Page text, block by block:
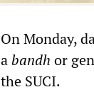
On Monday,
abandh or
the SUCI.